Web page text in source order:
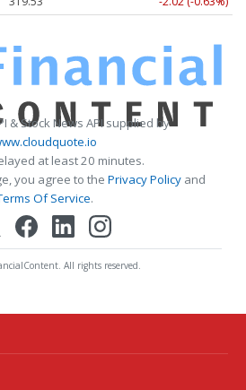
& Stock News API supplied by
at least 20 minutes.
you agree to the Privacy Policy and
Of Service.
All rights reserved.